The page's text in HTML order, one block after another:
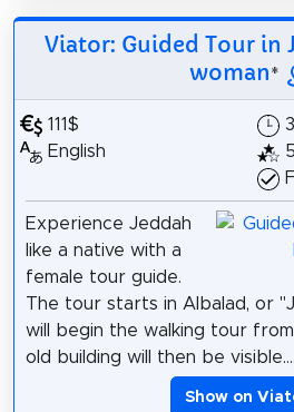
Viator: Guided Tour in
woman*
111$
English
Experience Jeddah
like a native with a
female tour guide.
The tour starts in Albalad, or
will begin the walking tour
old building will then be visible....
Show on